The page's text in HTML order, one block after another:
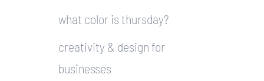
what color is thursday?
creativity & design for
businesses